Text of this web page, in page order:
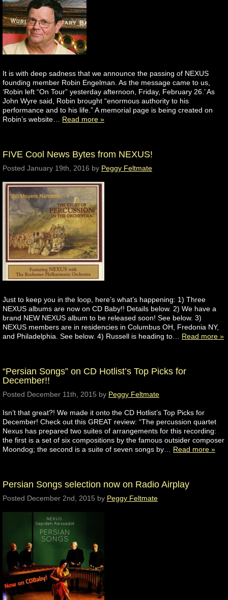
It is with deep sadness that we announce the passing of NEXUS
founding member Robin Engelman. As the message came to us,
‘Robin left “On Tour” yesterday afternoon, Friday, February 26.’ As
John Wyre said, Robin brought “enormous authority to his
performance and to his life.” A memorial page is being created on
Robin’s website… Read more »
FIVE Cool News Bytes from NEXUS!
Posted January 19th, 2016 by Peggy Feltmate
Just to keep you in the loop, here’s what’s happening: 1) Three
NEXUS albums are now on CD Baby!! Details below. 2) We have a
brand NEW NEXUS album to be released soon! See below. 3)
NEXUS members are in residencies in Columbus OH, Fredonia NY,
and Philadelphia. See below. 4) Russell is heading to… Read more »
“Persian Songs” on CD Hotlist’s Top Picks for
December!!
Posted December 11th, 2015 by Peggy Feltmate
Isn’t that great?! We made it onto the CD Hotlist’s Top Picks for
December! Check out this GREAT review: “The percussion quartet
Nexus has prepared two suites of arrangements for this recording:
the first is a set of six compositions by the famous outsider composer
Moondog; the second is a suite of seven songs by… Read more »
Persian Songs selection now on Radio Airplay
Posted December 2nd, 2015 by Peggy Feltmate